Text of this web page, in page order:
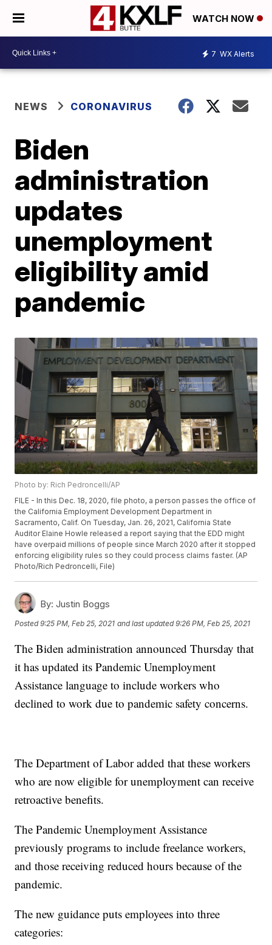
WATCH NOW
7 WX Alerts
NEWS CORONAVIRUS
Biden
administration
updates
unemployment
eligibility amid
pandemic
Photo by: Rich Pedroncelli/AP
FILE - In this Dec. 18, 2020, file photo, a person passes the office of
the California Employment Development Department in
Sacramento, Calif. On Tuesday, Jan. 26, 2021, California State
Auditor Elaine Howle released a report saying that the EDD might
have overpaid millions of people since March 2020 after it stopped
enforcing eligibility rules so they could process claims faster. (AP
Photo/Rich Pedroncelli, File)
By: Justin Boggs
Posted9:25 PM, Feb 25, 2021 and last updated 9:26 PM, Feb 25, 2021
The Biden administration announced Thursday that
it has updated its Pandemic Unemployment
Assistance language to include workers who
declined to work due to pandemic safety concerns.
The Department of Labor added that these workers
who are now eligible for unemployment can receive
retroactive benefits.
The Pandemic Unemployment Assistance
previously programs to include freelance workers,
and those receiving reduced hours because of the
pandemic.
The new guidance puts employees into three
categories: